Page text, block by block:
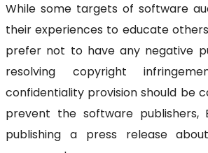
While some targets of software
their experiences to educate
prefer not to have any negative
resolving copyright
confidentiality provision should be
prevent the software publishers,
publishing a press release